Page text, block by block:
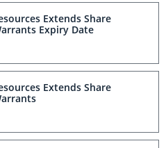
Extends Share
Expiry Date
Extends Share